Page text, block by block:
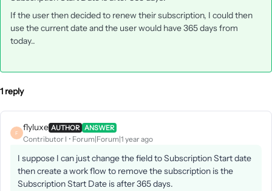
If the user then decided to renew their subscription, I could then
use the current date and the user would have 365 days from
today..
1 reply
F
flyluxe AUTHOR ANSWER
Contributor I Forum|Forum|1 year ago
I suppose I can just change the field to Subscription Start date
then create a work flow to remove the subscription is the
Subscription Start Date is after 365 days.